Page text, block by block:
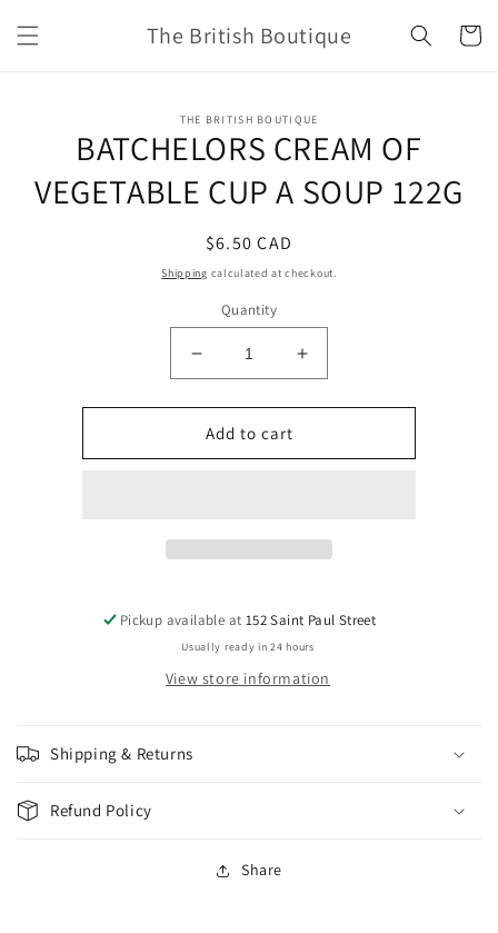
content
The British Boutique Cart
information
THE BRITISH BOUTIQUE
BATCHELORS CREAM OF
VEGETABLE CUP A SOUP 122G
Regular
price
$6.50 CAD
Shipping calculated at checkout.
Quantity
Decrease
quantity
for
BATCHELORS
CREAM
Increase
quantity
for
CREAM
Add to cart
Pickup available at 152 Saint Paul Street
Usually ready in 24 hours
View store information
Shipping & Returns
Refund Policy
Share